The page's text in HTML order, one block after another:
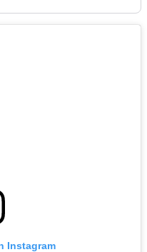
Instagram